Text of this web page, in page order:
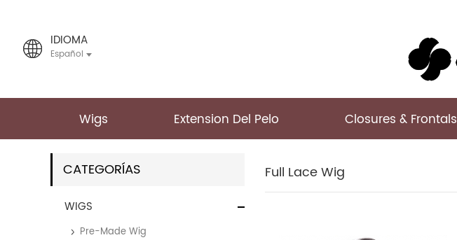
IDIOMA
Español
Wigs Extension Del Pelo Closures & Frontals
CATEGORÍAS
WIGS
Pre-Made Wig
Full Lace Wig